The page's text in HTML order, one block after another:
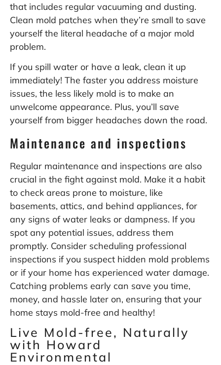
that includes regular vacuuming and dusting.
Clean mold patches when they’re small to save
yourself the literal headache of a major mold
problem.
If you spill water or have a leak, clean it up
immediately! The faster you address moisture
issues, the less likely mold is to make an
unwelcome appearance. Plus, you’ll save
yourself from bigger headaches down the road.
Maintenance and inspections
Regular maintenance and inspections are also
crucial in the fight against mold. Make it a habit
to check areas prone to moisture, like
basements, attics, and behind appliances, for
any signs of water leaks or dampness. If you
spot any potential issues, address them
promptly. Consider scheduling professional
inspections if you suspect hidden mold problems
or if your home has experienced water damage.
Catching problems early can save you time,
money, and hassle later on, ensuring that your
home stays mold-free and healthy!
Live Mold-free, Naturally
with Howard
Environmental